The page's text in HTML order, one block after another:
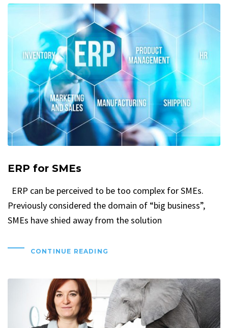
ERP for SMEs
ERP can be perceived to be too complex for SMEs.
Previously considered the domain of “big business”,
SMEs have shied away from the solution
CONTINUE READING